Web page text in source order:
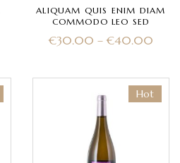
Rated5.00out
of 5
ALIQUAM QUIS ENIM DIAM
COMMODO LEO SED
€30.00 – €40.00
Hot